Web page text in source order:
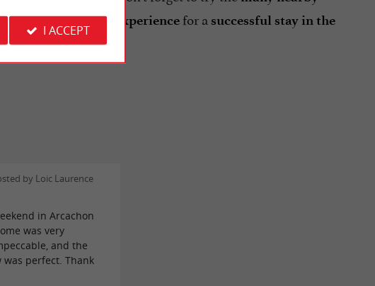
gourmet experiencefor a successful stay in the
by Loic Laurence
in Arcachon
was very
and the
perfect. Thank
I ACCEPT